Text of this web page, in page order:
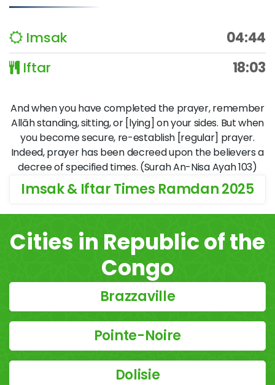
Imsak
04:44
Iftar
18:03
And when you have completed the prayer, remember
Allāh standing, sitting, or [lying] on your sides. But when
you become secure, re-establish [regular] prayer.
Indeed, prayer has been decreed upon the believers a
decree of specified times. (Surah An-Nisa Ayah 103)
Imsak & Iftar Times Ramdan 2025
Cities in Republic of the
Congo
Brazzaville
Pointe-Noire
Dolisie